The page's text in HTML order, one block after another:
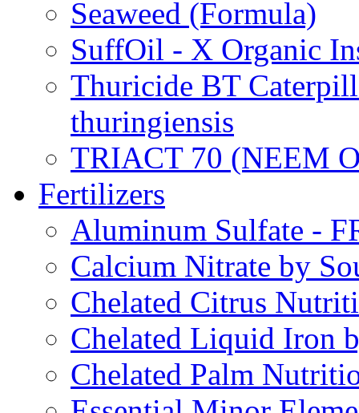
Seaweed (Formula)
SuffOil - X Organic
Thuricide BT
thuringiensis
TRIACT 70 (NEEM
Fertilizers
Aluminum Sulfate -
Calcium Nitrate by
Chelated Citrus
Chelated Liquid Iron
Chelated Palm